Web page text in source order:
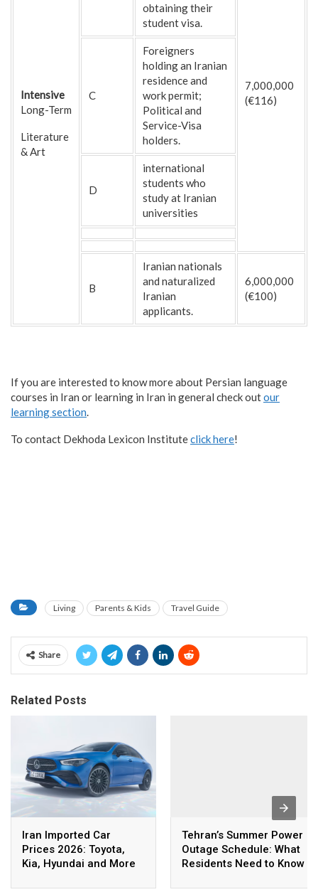
Intensive
Long-Term
Literature
& Art
obtaining their
student visa.
7,000,000
(€116)
C
Foreigners
holding an Iranian
residence and
work permit;
Political and
Service-Visa
holders.
D
international
students who
study at Iranian
universities
B
Iranian nationals
and naturalized
Iranian
applicants.
6,000,000
(€100)
If you are interested to know more about Persian language
courses in Iran or learning in Iran in general check outour
learning section.
To contact Dekhoda Lexicon Instituteclick here!
Living Parents & Kids Travel Guide
Share
Related Posts
Iran Imported Car
Prices 2026: Toyota,
Kia, Hyundai and More
Tehran’s Summer Power
Outage Schedule: What
Residents Need to Know